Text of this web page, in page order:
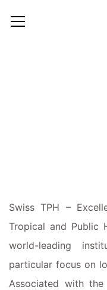
Swiss TPH –
Tropical and Public
world-leading
particular focus on
Associated with